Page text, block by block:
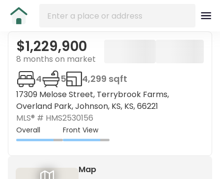
$1,229,900
8 months on market
17309 Melose Street, Terrybrook Farms,
Overland Park, Johnson, KS, KS, 66221
4 5 4,299 sqft
MLS® # HMS2530156
Overall Front View
Map